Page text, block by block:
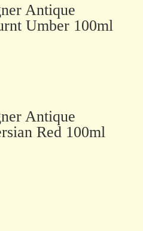
Antique
Umber 100ml
Antique
Red 100ml